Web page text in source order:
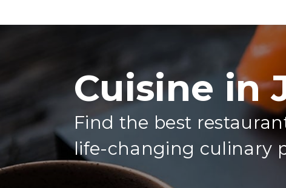
Cuisine in
Find the best
life-changing culinary